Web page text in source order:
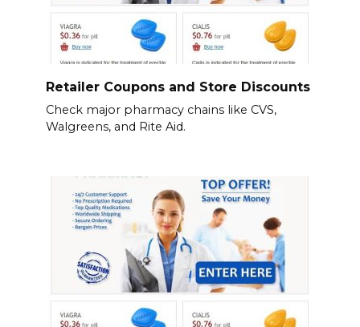
Retailer Coupons and Store Discounts
Check major pharmacy chains like CVS,
Walgreens, and Rite Aid.